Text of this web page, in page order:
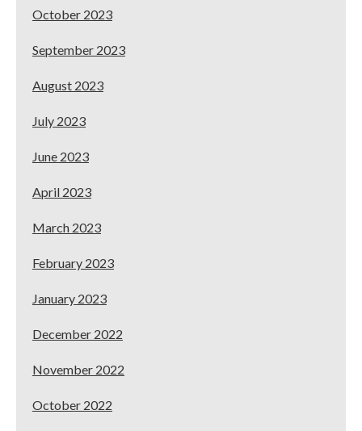
October 2023
September 2023
August 2023
July 2023
June 2023
April 2023
March 2023
February 2023
January 2023
December 2022
November 2022
October 2022